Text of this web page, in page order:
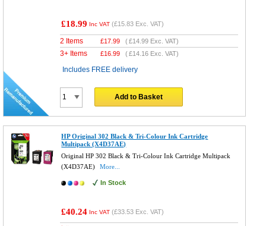
£18.99 Inc VAT (£15.83 Exc. VAT)
2 Items £17.99 (£14.99 Exc. VAT)
3+ Items £16.99 (£14.16 Exc. VAT)
Includes FREE delivery
Add to Basket
HP Original 302 Black & Tri-Colour Ink Cartridge
Multipack (X4D37AE)
Original HP 302 Black & Tri-Colour Ink Cartridge Multipack
(X4D37AE)
More...
In Stock
£40.24 Inc VAT (£33.53 Exc. VAT)